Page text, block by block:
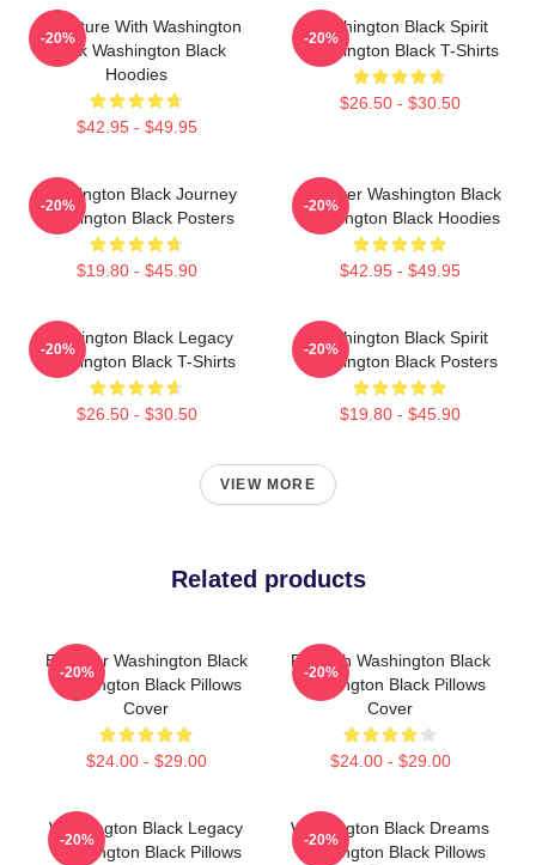
Adventure With Washington
Black Washington Black
Hoodies
$42.95 - $49.95
-20%
Washington Black Spirit
Washington Black T-Shirts
$26.50 - $30.50
-20%
Washington Black Journey
Washington Black Posters
$19.80 - $45.90
-20%
Explorer Washington Black
Washington Black Hoodies
$42.95 - $49.95
-20%
Washington Black Legacy
Washington Black T-Shirts
$26.50 - $30.50
-20%
Washington Black Spirit
Washington Black Posters
$19.80 - $45.90
-20%
VIEW MORE
Related products
Explorer Washington Black
Washington Black Pillows
Cover
$24.00 - $29.00
-20%
Fly With Washington Black
Washington Black Pillows
Cover
$24.00 - $29.00
-20%
Washington Black Legacy
Washington Black Pillows
-20%
Washington Black Dreams
Washington Black Pillows
-20%